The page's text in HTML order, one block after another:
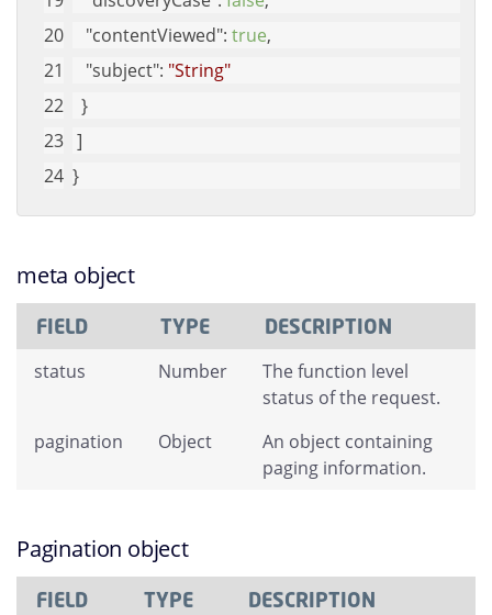
"contentViewed": true,
"subject": "String"
  }
]
}
meta object
FIELD TYPE DESCRIPTION
status Number
The function level
status of the request.
pagination
Object
An object containing
paging information.
Pagination object
FIELD TYPE DESCRIPTION